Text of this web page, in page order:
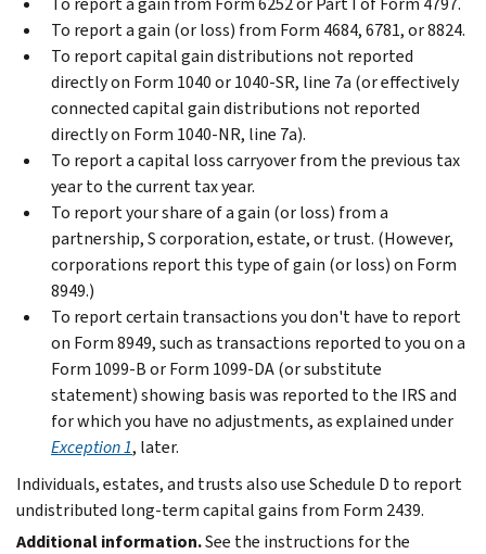
To report a gain (or loss) from Form 4684, 6781, or 8824.
To report capital gain distributions not reported
directly on Form 1040 or 1040-SR, line 7a (or effectively
connected capital gain distributions not reported
directly on Form 1040-NR, line 7a).
To report a capital loss carryover from the previous tax
year to the current tax year.
To report your share of a gain (or loss) from a
partnership, S corporation, estate, or trust. (However,
corporations report this type of gain (or loss) on Form
8949.)
To report certain transactions you don't have to report
on Form 8949, such as transactions reported to you on a
Form 1099-B or Form 1099-DA (or substitute
statement) showing basis was reported to the IRS and
for which you have no adjustments, as explained under
Exception 1, later.
Individuals, estates, and trusts also use Schedule D to report
undistributed long-term capital gains from Form 2439.
Additional information.See the instructions for the